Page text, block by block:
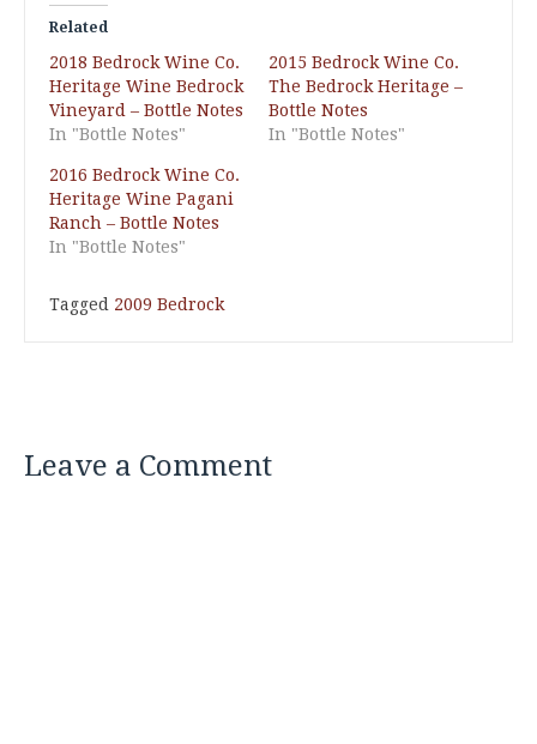
Related
2018 Bedrock Wine Co.
Heritage Wine Bedrock
Vineyard – Bottle Notes
In "Bottle Notes"
2015 Bedrock Wine Co.
The Bedrock Heritage –
Bottle Notes
In "Bottle Notes"
2016 Bedrock Wine Co.
Heritage Wine Pagani
Ranch – Bottle Notes
In "Bottle Notes"
Tagged 2009 Bedrock
Leave a Comment